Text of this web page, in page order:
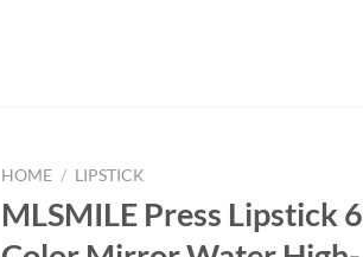
HOME / LIPSTICK
MLSMILE Press Lipstick 6